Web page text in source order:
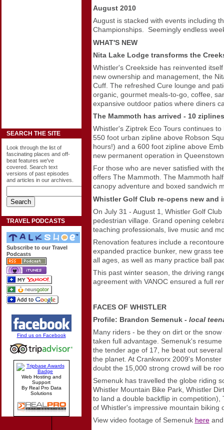
SEARCH THE SITE
Look through the list of
fascinating places and off-
beat features we've
covered. Search text
versions of past episodes
and articles in our archives.
TRAVEL PODCASTS
Subscribe to our Travel
Podcasts
Find us on Facebook
Web Hosting and
Support
By Real Pro Data
Solutions
August 2010
August is stacked with events including
Championships. Seemingly endless
WHAT'S NEW
Nita Lake Lodge transforms the
Whistler's Creekside has reinvented
new ownership and management, the
Cuff. The refreshed Cure lounge and
organic, gourmet meals-to-go, coffee,
expansive outdoor patios where diners
The Mammoth has arrived - 10
Whistler's Ziptrek Eco Tours continues
550 foot urban zipline above Robson
hours!) and a 600 foot zipline above
new permanent operation in
For those who are never satisfied with
offers The Mammoth. The Mammoth
canopy adventure and boxed sandwich
Whistler Golf Club re-opens new and
On July 31 - August 1, Whistler Golf
pedestrian village. Grand opening
teaching professionals, live music and
Renovation features include a
expanded practice bunker, new grass
all ages, as well as many practice ball
This past winter season, the driving
agreement with VANOC ensured a full
FACES OF WHISTLER
Profile: Brandon Semenuk - local
Many riders - be they on dirt or the
taken full advantage. Semenuk's
the tender age of 17, he beat out
the planet. At Crankworx 2009's
doubt the 15,000 strong crowd will be
Semenuk has travelled the globe riding
Whistler Mountain Bike Park, Whistler
to land a double backflip in
of Whistler's impressive mountain
View video footage of Semenuk here